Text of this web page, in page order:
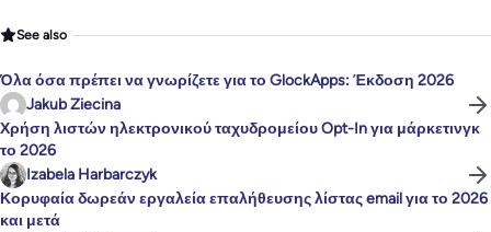
See also
Όλα όσα πρέπει να γνωρίζετε για το GlockApps: Έκδοση 2026
Jakub Ziecina
Χρήση λιστών ηλεκτρονικού ταχυδρομείου Opt-In για μάρκετινγκ
το 2026
Izabela Harbarczyk
Κορυφαία δωρεάν εργαλεία επαλήθευσης λίστας email για το 2026
και μετά